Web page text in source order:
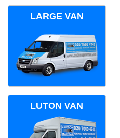
LARGE VAN
LUTON VAN